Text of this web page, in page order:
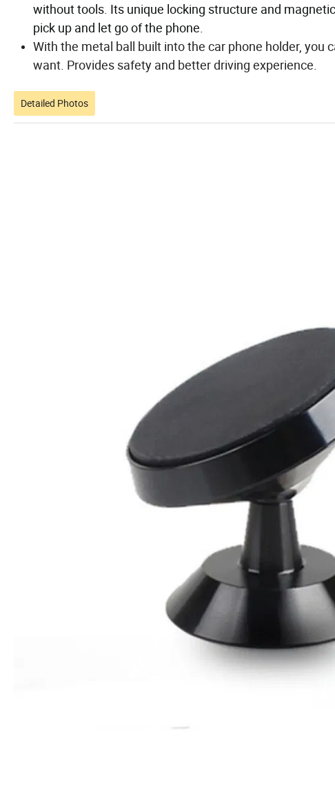
without tools. Its unique locking structure and
pick up and let go of the phone.
With the metal ball built into the car phone holder, you
want. Provides safety and better driving experience.
Detailed Photos